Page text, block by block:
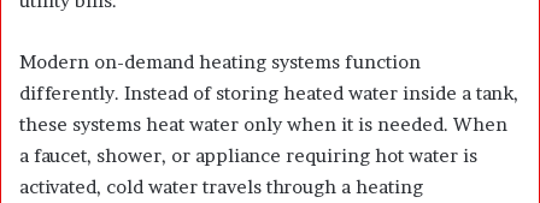
Modern on-demand heating systems function
differently. Instead of storing heated water inside a tank,
these systems heat water only when it is needed. When
a faucet, shower, or appliance requiring hot water is
activated, cold water travels through a heating